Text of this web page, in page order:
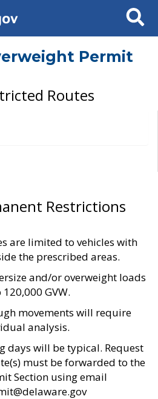
Search
Permit
Routes
Restrictions
are limited to vehicles with
the prescribed areas.
and/or overweight loads
GVW.
movements will require
analysis.
days will be typical. Request
must be forwarded to the
Section using email